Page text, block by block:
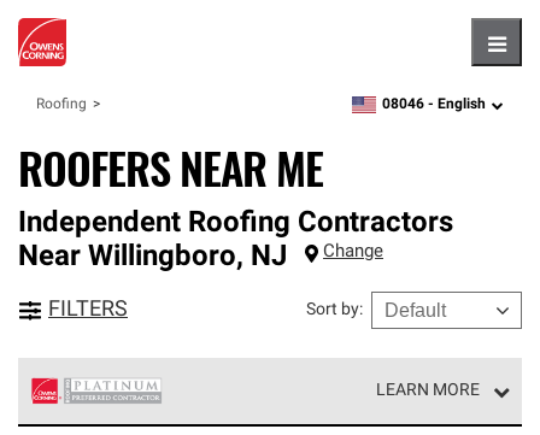
Roofing zipcode,language
08046 - English
ROOFERS NEAR ME
Independent Roofing Contractors
Near Willingboro, NJ Change
FILTERS Sort by:
LEARN MORE